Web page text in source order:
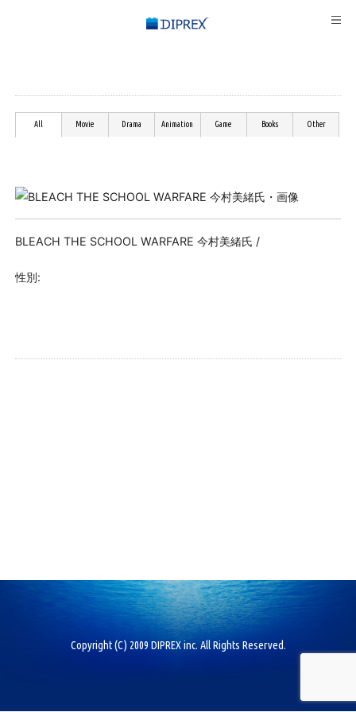
All Movie Drama Animation Game Books Other
BLEACH THE SCHOOL WARFARE 今村美緒氏 /
性別:
Copyright (C) 2009 DIPREX inc. All Rights Reserved.